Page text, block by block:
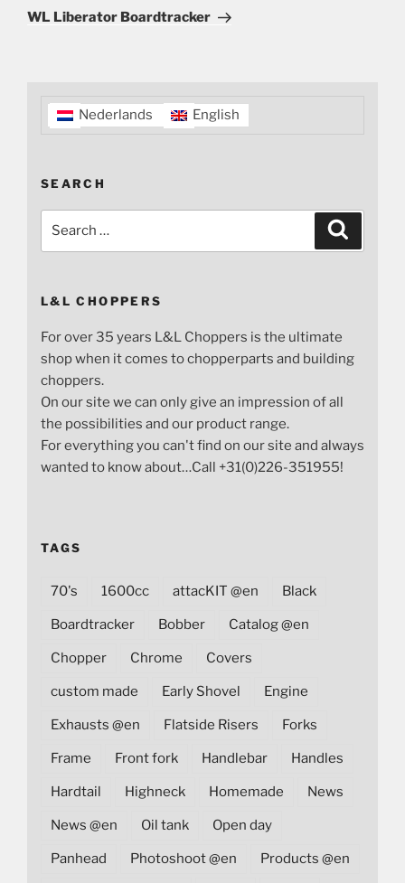
Post
WL Liberator Boardtracker
Nederlands English
SEARCH
L&L CHOPPERS
For over 35 years L&L Choppers is the ultimate
shop when it comes to chopperparts and building
choppers.
On our site we can only give an impression of all
the possibilities and our product range.
For everything you can't find on our site and always
wanted to know about…Call +31(0)226-351955!
TAGS
70's 1600cc attacKIT @en Black
Boardtracker Bobber Catalog @en
Chopper Chrome Covers
custom made Early Shovel Engine
Exhausts @en Flatside Risers Forks
Frame Front fork Handlebar Handles
Hardtail Highneck Homemade News
News @en Oil tank Open day
Panhead Photoshoot @en Products @en